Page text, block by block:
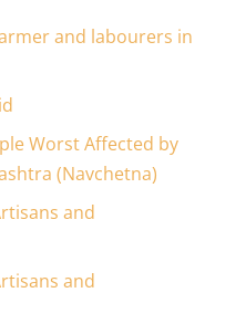
and labourers in
Worst Affected by
(Navchetna)
and
and